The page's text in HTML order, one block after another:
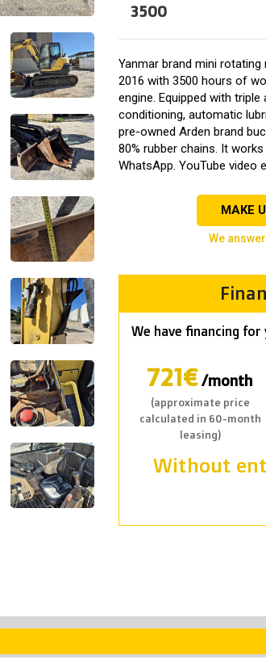
3500
Yanmar brand mini
2016 with 3500 hours of
engine. Equipped with
conditioning, automatic
pre-owned Arden brand
80% rubber chains. It
WhatsApp. YouTube video
MAKE
we
We have financing
721€ /month
(approximate price
calculated in 60-month
leasing)
Without